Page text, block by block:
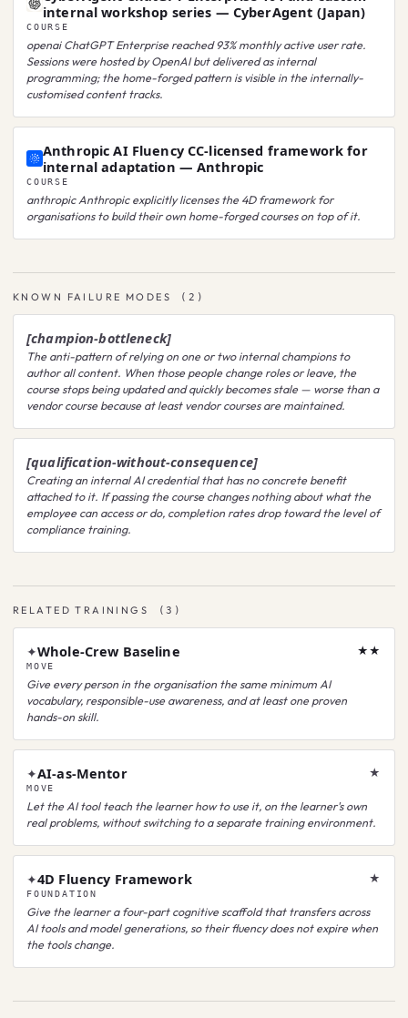
internal workshop series — CyberAgent (Japan)
COURSE
openai ChatGPT Enterprise reached 93% monthly active user rate.
Sessions were hosted by OpenAI but delivered as internal
programming; the home-forged pattern is visible in the internally-
customised content tracks.
Anthropic AI Fluency CC-licensed framework for
internal adaptation — Anthropic
COURSE
anthropic Anthropic explicitly licenses the 4D framework for
organisations to build their own home-forged courses on top of it.
KNOWN FAILURE MODES ( 2 )
[champion-bottleneck]
The anti-pattern of relying on one or two internal champions to
author all content. When those people change roles or leave, the
course stops being updated and quickly becomes stale — worse than a
vendor course because at least vendor courses are maintained.
[qualification-without-consequence]
Creating an internal AI credential that has no concrete benefit
attached to it. If passing the course changes nothing about what the
employee can access or do, completion rates drop toward the level of
compliance training.
RELATED TRAININGS (3 )
✦Whole-Crew Baseline ★★
MOVE
Give every person in the organisation the same minimum AI
vocabulary, responsible-use awareness, and at least one proven
hands-on skill.
✦AI-as-Mentor ★
MOVE
Let the AI tool teach the learner how to use it, on the learner's own
real problems, without switching to a separate training environment.
✦4D Fluency Framework ★
FOUNDATION
Give the learner a four-part cognitive scaffold that transfers across
AI tools and model generations, so their fluency does not expire when
the tools change.